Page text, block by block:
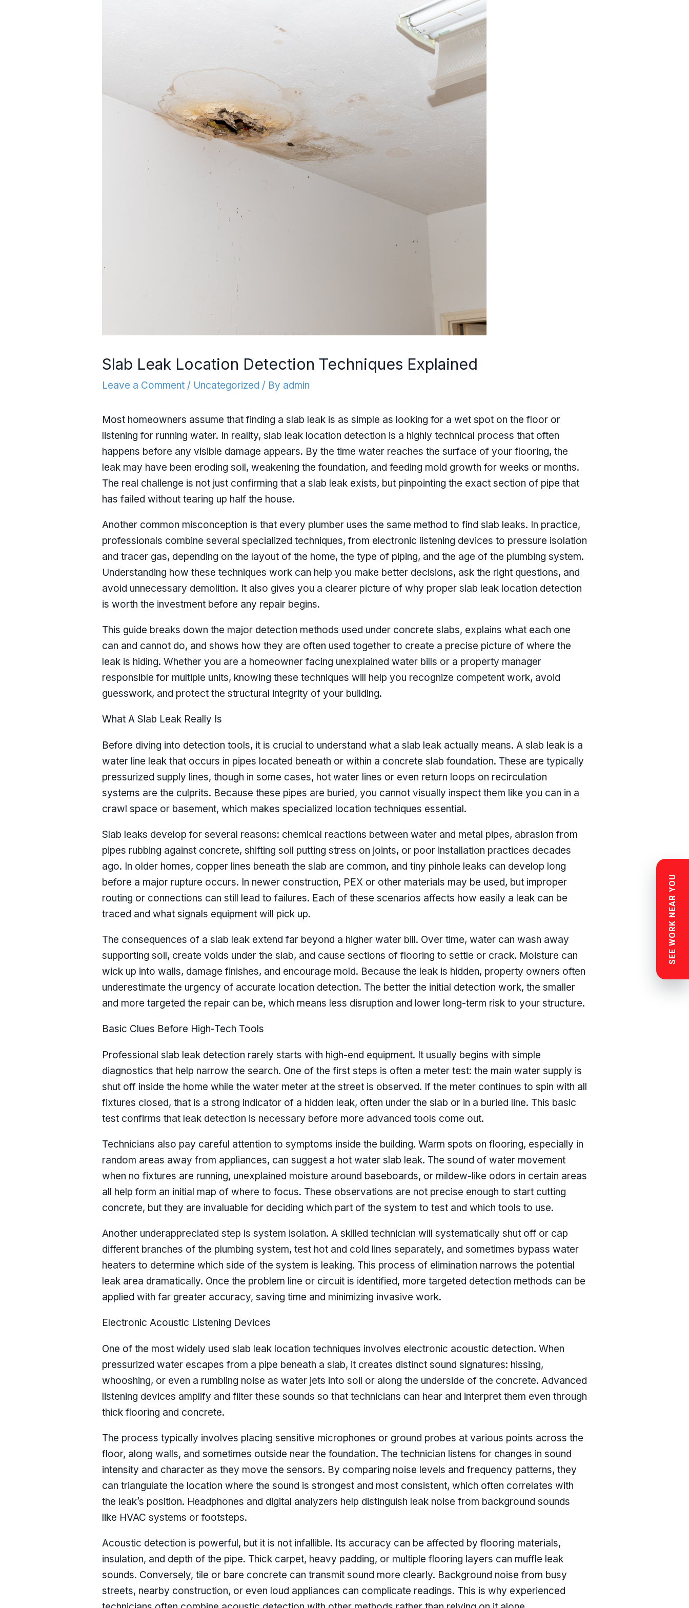
Slab Leak Location Detection Techniques Explained
Leave a Comment / Uncategorized / By admin
Most homeowners assume that finding a slab leak is as simple as looking for a wet spot on the floor or
listening for running water. In reality, slab leak location detection is a highly technical process that often
happens before any visible damage appears. By the time water reaches the surface of your flooring, the
leak may have been eroding soil, weakening the foundation, and feeding mold growth for weeks or months.
The real challenge is not just confirming that a slab leak exists, but pinpointing the exact section of pipe that
has failed without tearing up half the house.
Another common misconception is that every plumber uses the same method to find slab leaks. In practice,
professionals combine several specialized techniques, from electronic listening devices to pressure isolation
and tracer gas, depending on the layout of the home, the type of piping, and the age of the plumbing system.
Understanding how these techniques work can help you make better decisions, ask the right questions, and
avoid unnecessary demolition. It also gives you a clearer picture of why proper slab leak location detection
is worth the investment before any repair begins.
This guide breaks down the major detection methods used under concrete slabs, explains what each one
can and cannot do, and shows how they are often used together to create a precise picture of where the
leak is hiding. Whether you are a homeowner facing unexplained water bills or a property manager
responsible for multiple units, knowing these techniques will help you recognize competent work, avoid
guesswork, and protect the structural integrity of your building.
What A Slab Leak Really Is
Before diving into detection tools, it is crucial to understand what a slab leak actually means. A slab leak is a
water line leak that occurs in pipes located beneath or within a concrete slab foundation. These are typically
pressurized supply lines, though in some cases, hot water lines or even return loops on recirculation
systems are the culprits. Because these pipes are buried, you cannot visually inspect them like you can in a
crawl space or basement, which makes specialized location techniques essential.
Slab leaks develop for several reasons: chemical reactions between water and metal pipes, abrasion from
pipes rubbing against concrete, shifting soil putting stress on joints, or poor installation practices decades
ago. In older homes, copper lines beneath the slab are common, and tiny pinhole leaks can develop long
before a major rupture occurs. In newer construction, PEX or other materials may be used, but improper
routing or connections can still lead to failures. Each of these scenarios affects how easily a leak can be
traced and what signals equipment will pick up.
The consequences of a slab leak extend far beyond a higher water bill. Over time, water can wash away
supporting soil, create voids under the slab, and cause sections of flooring to settle or crack. Moisture can
wick up into walls, damage finishes, and encourage mold. Because the leak is hidden, property owners often
underestimate the urgency of accurate location detection. The better the initial detection work, the smaller
and more targeted the repair can be, which means less disruption and lower long-term risk to your structure.
Basic Clues Before High-Tech Tools
Professional slab leak detection rarely starts with high-end equipment. It usually begins with simple
diagnostics that help narrow the search. One of the first steps is often a meter test: the main water supply is
shut off inside the home while the water meter at the street is observed. If the meter continues to spin with all
fixtures closed, that is a strong indicator of a hidden leak, often under the slab or in a buried line. This basic
test confirms that leak detection is necessary before more advanced tools come out.
Technicians also pay careful attention to symptoms inside the building. Warm spots on flooring, especially in
random areas away from appliances, can suggest a hot water slab leak. The sound of water movement
when no fixtures are running, unexplained moisture around baseboards, or mildew-like odors in certain areas
all help form an initial map of where to focus. These observations are not precise enough to start cutting
concrete, but they are invaluable for deciding which part of the system to test and which tools to use.
Another underappreciated step is system isolation. A skilled technician will systematically shut off or cap
different branches of the plumbing system, test hot and cold lines separately, and sometimes bypass water
heaters to determine which side of the system is leaking. This process of elimination narrows the potential
leak area dramatically. Once the problem line or circuit is identified, more targeted detection methods can be
applied with far greater accuracy, saving time and minimizing invasive work.
Electronic Acoustic Listening Devices
One of the most widely used slab leak location techniques involves electronic acoustic detection. When
pressurized water escapes from a pipe beneath a slab, it creates distinct sound signatures: hissing,
whooshing, or even a rumbling noise as water jets into soil or along the underside of the concrete. Advanced
listening devices amplify and filter these sounds so that technicians can hear and interpret them even through
thick flooring and concrete.
The process typically involves placing sensitive microphones or ground probes at various points across the
floor, along walls, and sometimes outside near the foundation. The technician listens for changes in sound
intensity and character as they move the sensors. By comparing noise levels and frequency patterns, they
can triangulate the location where the sound is strongest and most consistent, which often correlates with
the leak’s position. Headphones and digital analyzers help distinguish leak noise from background sounds
like HVAC systems or footsteps.
Acoustic detection is powerful, but it is not infallible. Its accuracy can be affected by flooring materials,
insulation, and depth of the pipe. Thick carpet, heavy padding, or multiple flooring layers can muffle leak
sounds. Conversely, tile or bare concrete can transmit sound more clearly. Background noise from busy
streets, nearby construction, or even loud appliances can complicate readings. This is why experienced
SEE WORK NEAR YOU